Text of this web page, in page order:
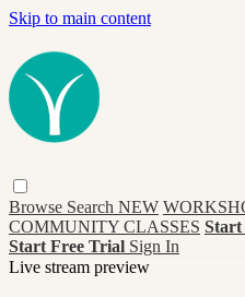
Skip to main content
Browse Search NEW
COMMUNITY CLASSES Start
Start Free Trial Sign In
Live stream preview